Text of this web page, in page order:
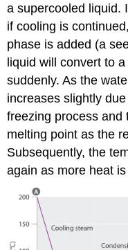
a supercooled liquid.
if cooling is
phase is added (a
liquid will convert to
suddenly. As the
increases slightly
freezing process and
melting point as the
Subsequently, the
again as more heat